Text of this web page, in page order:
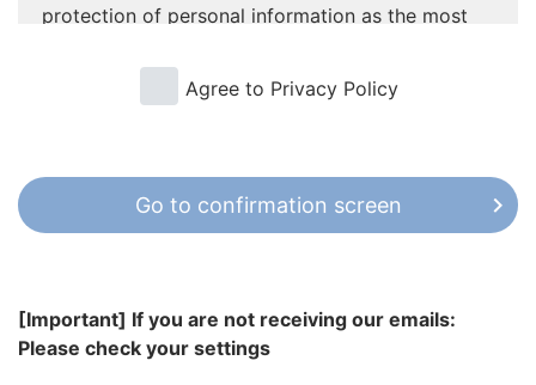
protection of personal information as the most
“JPT Japanese Proficiency Test” of Korea YBM
company in Japan. In order to properly manage
system, and strive for its implementation.
When collecting personal information, the
Agree to Privacy Policy
Go to confirmation screen
[Important] If you are not receiving our emails:
Please check your settings